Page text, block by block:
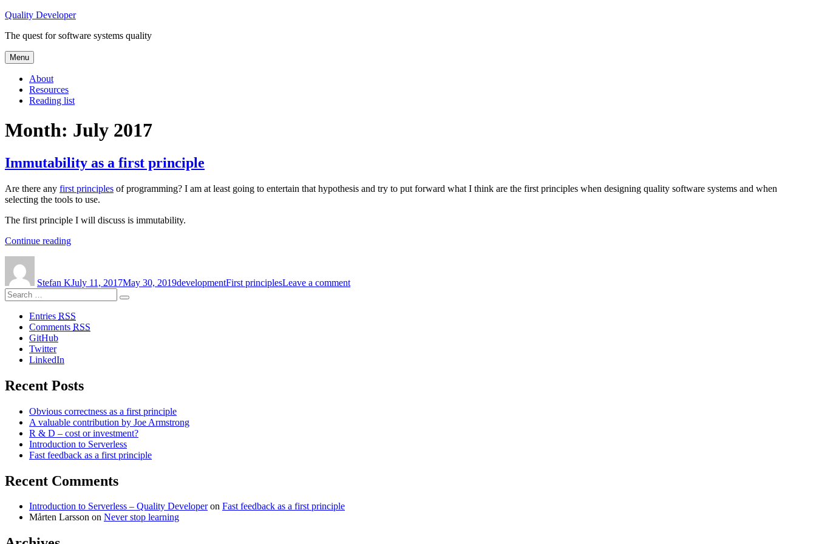
Skip
content
Quality Developer
The quest for software systems quality
Menu
About
Resources
Reading list
Month: July 2017
Immutability as a first principle
Are there any first principles of programming? I am at least going to entertain that hypothesis and try to put forward what I think are the first principles when designing quality software systems and when
selecting the tools to use.
The first principle I will discuss is immutability.
Continue reading“Immutability
principle”
Stefan KJuly 11, 2017May 30, 2019developmentFirst principlesLeave a commentas
Search
for:
Search
Entries RSS
Comments RSS
GitHub
Twitter
LinkedIn
Recent Posts
Obvious correctness as a first principle
A valuable contribution by Joe Armstrong
R & D – cost or investment?
Introduction to Serverless
Fast feedback as a first principle
Recent Comments
Introduction to Serverless – Quality Developeron Fast feedback as a first principle
Mårten Larsson on Never stop learning